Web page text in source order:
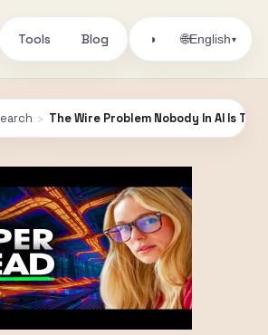
Tools Blog ◑ 🌐English▾
› The Wire Problem Nobody In AI Is